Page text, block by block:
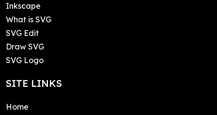
Inkscape
What is SVG
SVG Edit
Draw SVG
SVG Logo
SITE LINKS
Home